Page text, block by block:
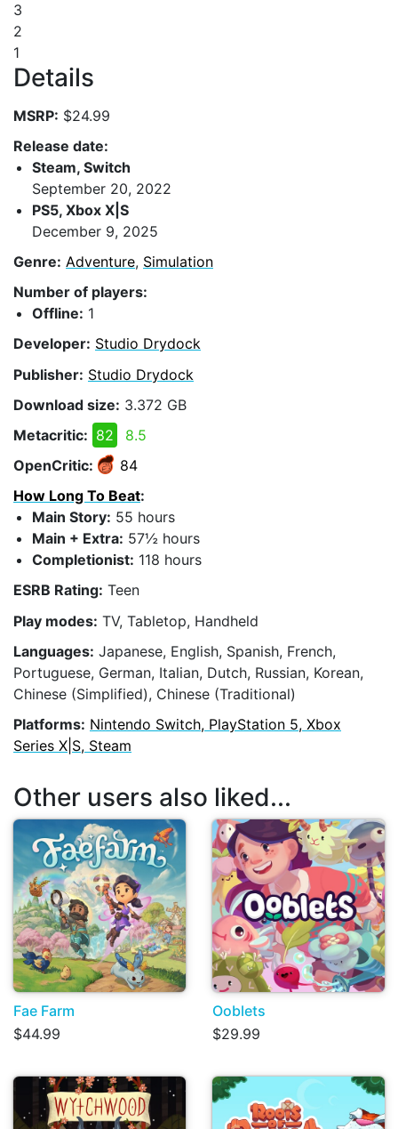
3
2
1
Details
MSRP: $24.99
Release date:
Steam, Switch
September 20, 2022
PS5, Xbox X|S
December 9, 2025
Genre: Adventure, Simulation
Number of players:
Offline: 1
Developer: Studio Drydock
Publisher: Studio Drydock
Download size: 3.372 GB
Metacritic: 82
8.5
OpenCritic:
84
How Long To Beat:
Main Story: 55 hours
Main + Extra: 57½ hours
Completionist: 118 hours
ESRB Rating: Teen
Play modes: TV, Tabletop, Handheld
Languages: Japanese, English, Spanish, French,
Portuguese, German, Italian, Dutch, Russian, Korean,
Chinese (Simplified), Chinese (Traditional)
Platforms: Nintendo Switch, PlayStation 5, Xbox
Series X|S, Steam
Other users also liked...
Fae Farm
$44.99
Ooblets
$29.99